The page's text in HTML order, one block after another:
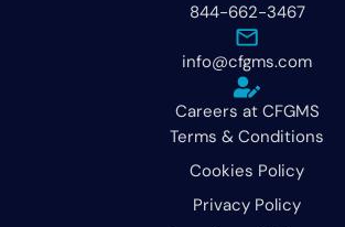
844-662-3467
info@cfgms.com
Careers at CFGMS
Terms & Conditions
Cookies Policy
Privacy Policy